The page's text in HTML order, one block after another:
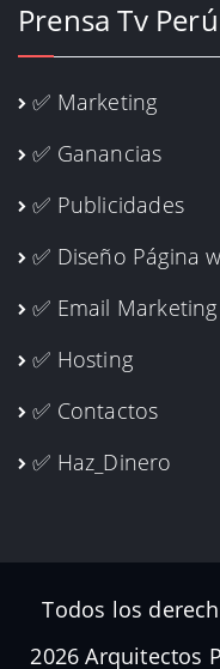
Prensa Tv Perú
✅ Marketing
✅ Ganancias
✅ Publicidades
✅ Diseño Página
✅ Email Marketing
✅ Hosting
✅ Contactos
✅ Haz_Dinero
Todos los
2026 Arquitectos